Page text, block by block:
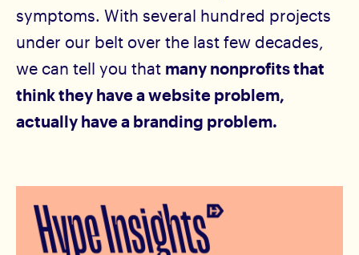
symptoms. With several hundred projects
under our belt over the last few decades,
we can tell you that many nonprofits that
think they have a website problem,
actually have a branding problem.